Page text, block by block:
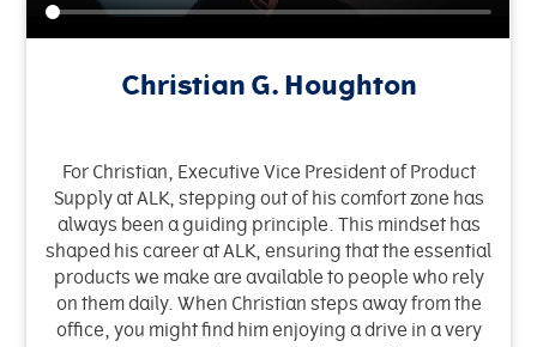
Christian G. Houghton
For Christian, Executive Vice President of Product
Supply at ALK, stepping out of his comfort zone has
always been a guiding principle. This mindset has
shaped his career at ALK, ensuring that the essential
products we make are available to people who rely
on them daily. When Christian steps away from the
office, you might find him enjoying a drive in a very